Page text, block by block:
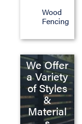
Wood
Fencing
We Offer
a Variety
of Styles
&
Material